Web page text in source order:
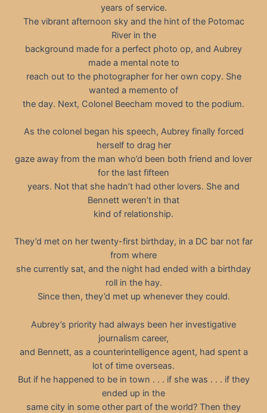
years of service.
The vibrant afternoon sky and the hint of the Potomac
River in the
background made for a perfect photo op, and Aubrey
made a mental note to
reach out to the photographer for her own copy. She
wanted a memento of
the day. Next, Colonel Beecham moved to the podium.
As the colonel began his speech, Aubrey finally forced
herself to drag her
gaze away from the man who’d been both friend and lover
for the last fifteen
years. Not that she hadn’t had other lovers. She and
Bennett weren’t in that
kind of relationship.
They’d met on her twenty-first birthday, in a DC bar not far
from where
she currently sat, and the night had ended with a birthday
roll in the hay.
Since then, they’d met up whenever they could.
Aubrey’s priority had always been her investigative
journalism career,
and Bennett, as a counterintelligence agent, had spent a
lot of time overseas.
But if he happened to be in town . . . if she was . . . if they
ended up in the
same city in some other part of the world? Then they